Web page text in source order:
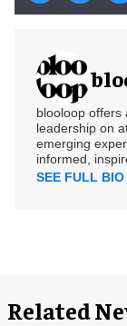
blooloop offers
leadership on
emerging
informed,
SEE FULL BIO
Related